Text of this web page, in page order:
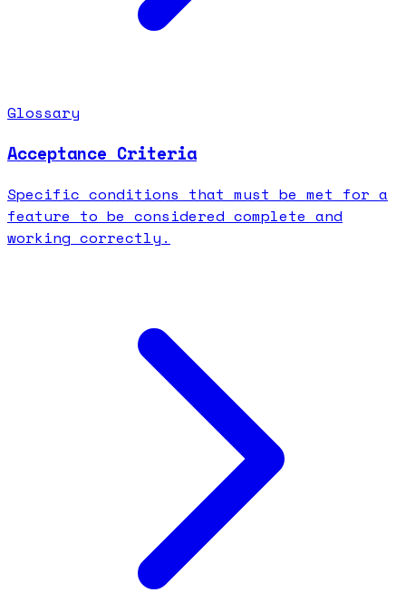
Glossary
Acceptance Criteria
Specific conditions that must be met for a
feature to be considered complete and
working correctly.